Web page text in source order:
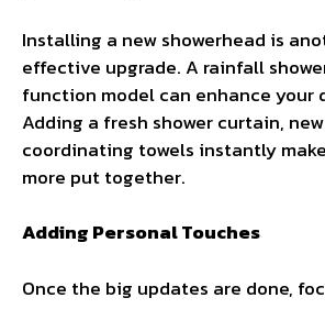
Installing a new showerhead is
effective upgrade. A rainfall
function model can enhance your
Adding a fresh shower curtain,
coordinating towels instantly
more put together.
Adding Personal Touches
Once the big updates are done,